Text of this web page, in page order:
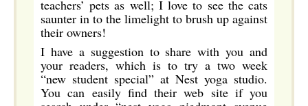
teachers’ pets as well; I love to see the cats
saunter in to the limelight to brush up against
their owners!
I have a suggestion to share with you and
your readers, which is to try a two week
“new student special” at Nest yoga studio.
You can easily find their web site if you